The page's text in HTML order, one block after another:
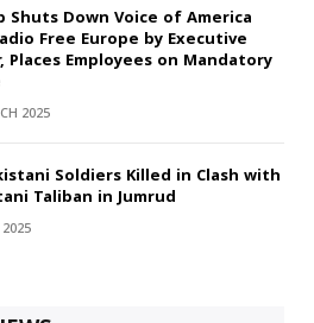
Shuts Down Voice of America
Free Europe by Executive
Places Employees on Mandatory
2025
Soldiers Killed in Clash with
Taliban in Jumrud